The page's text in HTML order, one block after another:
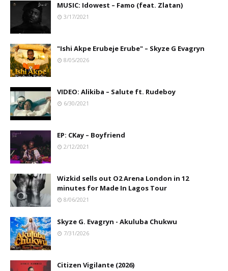
MUSIC: Idowest – Famo (feat. Zlatan)
3/17/2021
"Ishi Akpe Erubeje Erube" – Skyze G Evagryn
8/05/2026
VIDEO: Alikiba – Salute ft. Rudeboy
6/30/2021
EP: CKay – Boyfriend
2/12/2021
Wizkid sells out O2 Arena London in 12
minutes for Made In Lagos Tour
8/06/2021
Skyze G. Evagryn - Akuluba Chukwu
7/31/2026
Citizen Vigilante (2026)